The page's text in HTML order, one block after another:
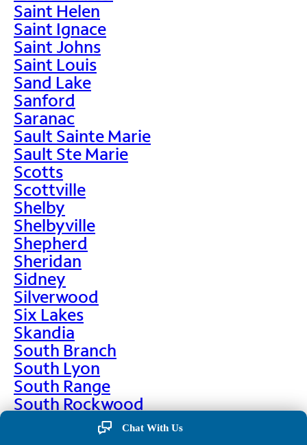
Saint Helen
Saint Ignace
Saint Johns
Saint Louis
Sand Lake
Sanford
Saranac
Sault Sainte Marie
Sault Ste Marie
Scotts
Scottville
Shelby
Shelbyville
Shepherd
Sheridan
Sidney
Silverwood
Six Lakes
Skandia
South Branch
South Lyon
South Range
South Rockwood
Chat With Us